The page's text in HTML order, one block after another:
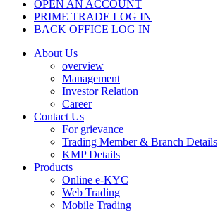
OPEN AN ACCOUNT
PRIME TRADE LOG IN
BACK OFFICE LOG IN
About Us
overview
Management
Investor Relation
Career
Contact Us
For grievance
Trading Member & Branch Details
KMP Details
Products
Online e-KYC
Web Trading
Mobile Trading